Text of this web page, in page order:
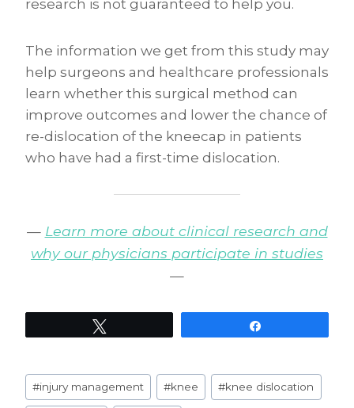
research is not guaranteed to help you.
The information we get from this study may
help surgeons and healthcare professionals
learn whether this surgical method can
improve outcomes and lower the chance of
re-dislocation of the kneecap in patients
who have had a first-time dislocation.
— Learn more about clinical research and
why our physicians participate in studies
—
Post
Tags:
#injury management #knee #knee dislocation